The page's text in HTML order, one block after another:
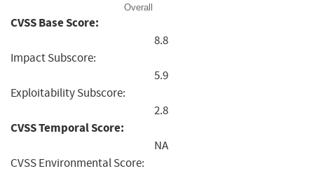
Overall
CVSS Base Score:
8.8
Impact Subscore:
5.9
Exploitability Subscore:
2.8
CVSS Temporal Score:
NA
CVSS Environmental Score: